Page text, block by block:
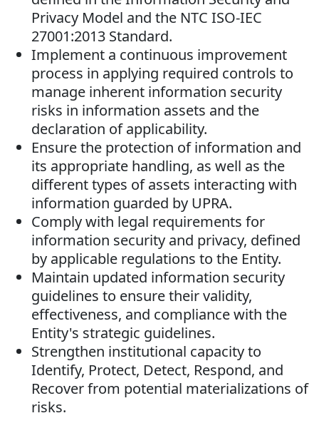
Privacy Model and the NTC ISO-IEC
27001:2013 Standard.
Implement a continuous improvement
process in applying required controls to
manage inherent information security
risks in information assets and the
declaration of applicability.
Ensure the protection of information and
its appropriate handling, as well as the
different types of assets interacting with
information guarded by UPRA.
Comply with legal requirements for
information security and privacy, defined
by applicable regulations to the Entity.
Maintain updated information security
guidelines to ensure their validity,
effectiveness, and compliance with the
Entity's strategic guidelines.
Strengthen institutional capacity to
Identify, Protect, Detect, Respond, and
Recover from potential materializations of
risks.